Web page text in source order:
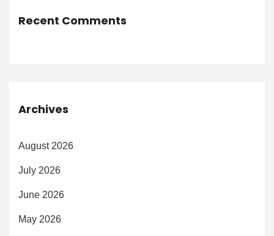
Recent Comments
Archives
August 2026
July 2026
June 2026
May 2026